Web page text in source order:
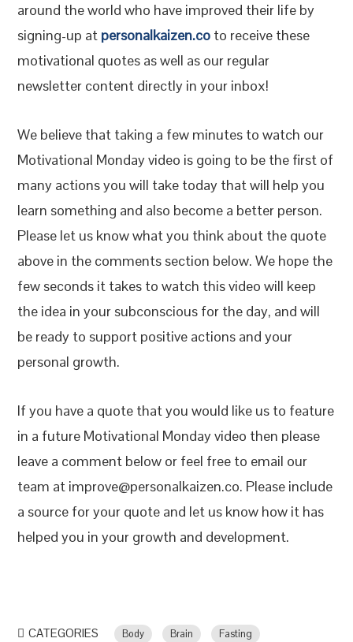
around the world who have improved their life by
signing-up at personalkaizen.co to receive these
motivational quotes as well as our regular
newsletter content directly in your inbox!
We believe that taking a few minutes to watch our
Motivational Monday video is going to be the first of
many actions you will take today that will help you
learn something and also become a better person.
Please let us know what you think about the quote
above in the comments section below. We hope the
few seconds it takes to watch this video will keep
the idea in your subconscious for the day, and will
be ready to support positive actions and your
personal growth.
If you have a quote that you would like us to feature
in a future Motivational Monday video then please
leave a comment below or feel free to email our
team at improve@personalkaizen.co. Please include
a source for your quote and let us know how it has
helped you in your growth and development.
CATEGORIES Body Brain Fasting